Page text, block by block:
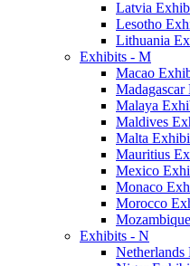
Latvia
Lesotho
Lithuania
Exhibits - M
Macao
Malaya
Maldives
Malta
Mauritius
Mexico
Monaco
Morocco
Exhibits - N